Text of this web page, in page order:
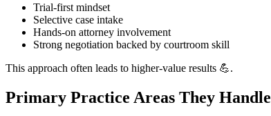
Trial-first mindset
Selective case intake
Hands-on attorney involvement
Strong negotiation backed by courtroom skill
This approach often leads to higher-value results 💪.
Primary Practice Areas They Handle